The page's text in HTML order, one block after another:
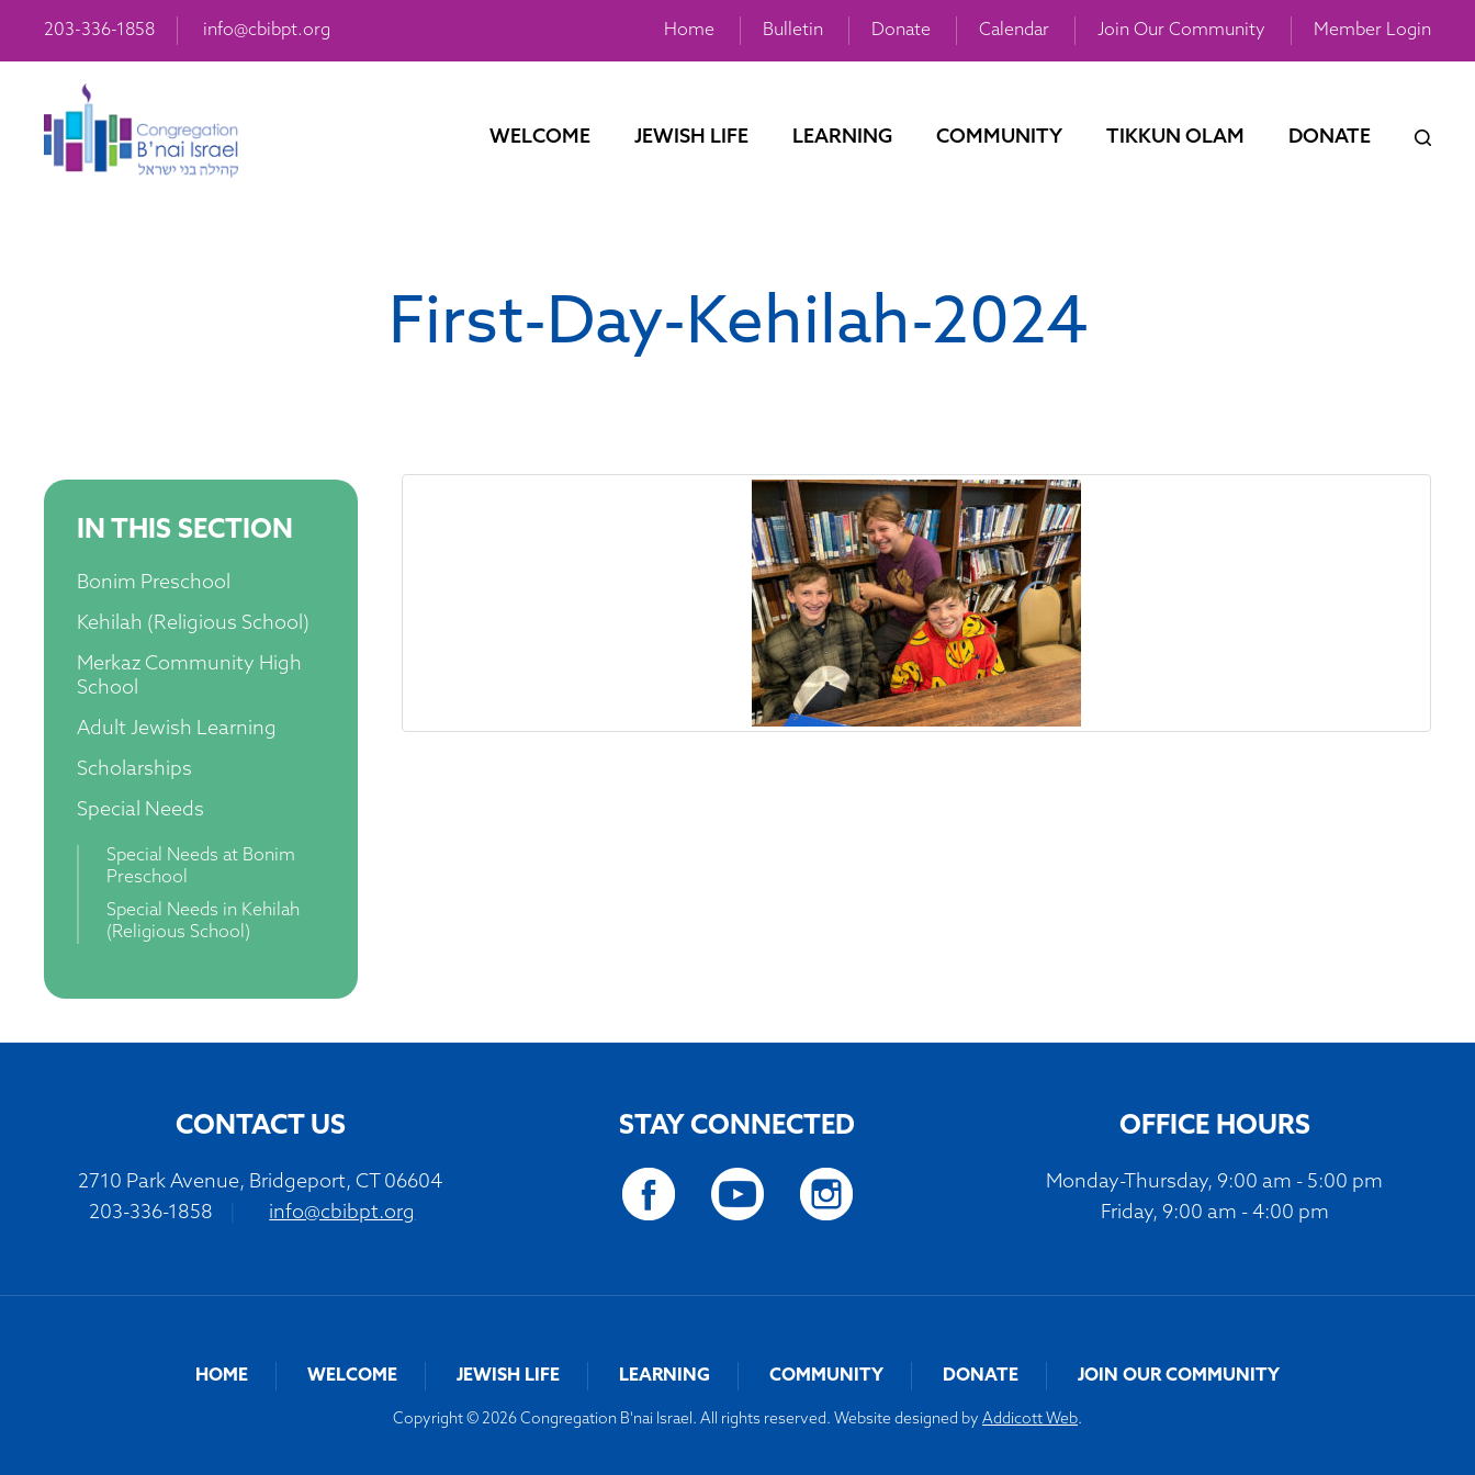
203-336-1858 info@cbibpt.org Home Bulletin Donate Calendar Join Our Community Member Login
WELCOME JEWISH LIFE LEARNING COMMUNITY TIKKUN OLAM DONATE
First-Day-Kehilah-2024
IN THIS SECTION
Bonim Preschool
Kehilah (Religious School)
Merkaz Community High
School
Adult Jewish Learning
Scholarships
Special Needs
Special Needs at Bonim
Preschool
Special Needs in Kehilah
(Religious School)
CONTACT US
2710 Park Avenue, Bridgeport, CT 06604
203-336-1858
info@cbibpt.org
STAY CONNECTED OFFICE HOURS
Monday-Thursday, 9:00 am - 5:00 pm
Friday, 9:00 am - 4:00 pm
HOME WELCOME JEWISH LIFE LEARNING COMMUNITY DONATE JOIN OUR COMMUNITY
Copyright © 2026 Congregation B'nai Israel. All rights reserved. Website designed by Addicott Web.